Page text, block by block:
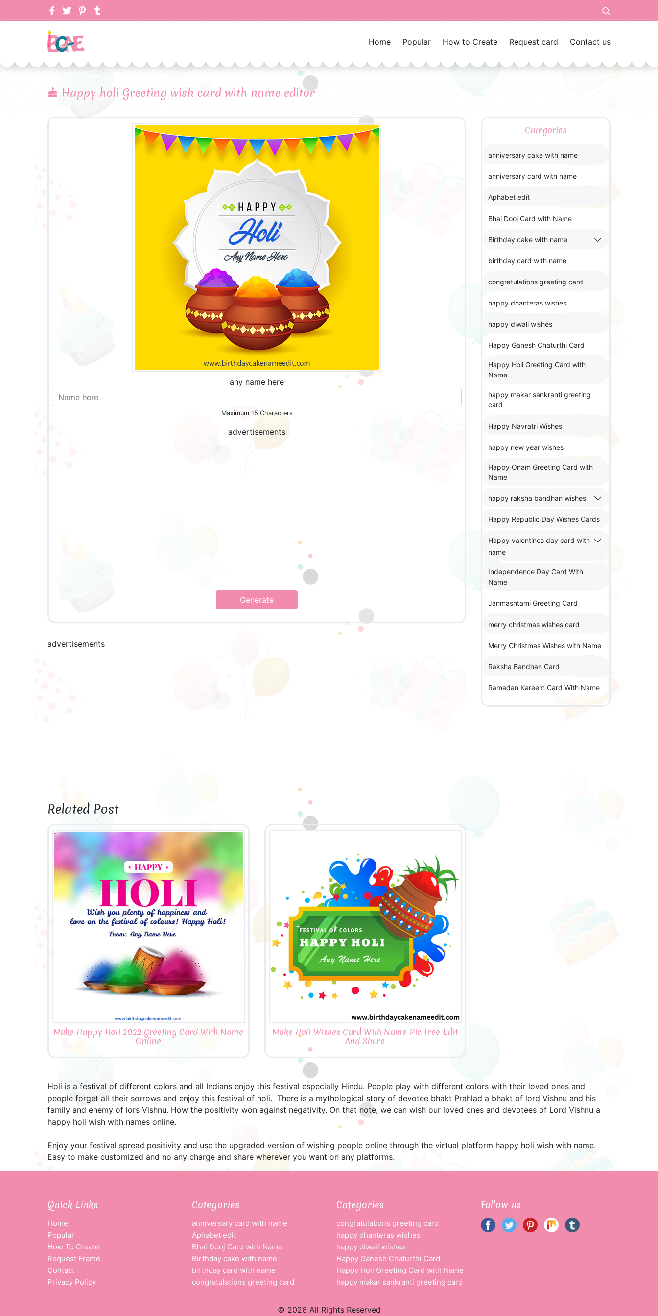
Home Popular How to Create Request card Contact us
Happy holi Greeting wish card with name editor
any name here
Maximum 15 Characters
advertisements
Generate
advertisements
Related Post
Make Happy Holi 2022 Greeting Card With Name
Online
Make Holi Wishes Card With Name Pic Free Edit
And Share
Categories
anniversary cake with name
anniversary card with name
Aphabet edit
Bhai Dooj Card with Name
Birthday cake with name
birthday card with name
congratulations greeting card
happy dhanteras wishes
happy diwali wishes
Happy Ganesh Chaturthi Card
Happy Holi Greeting Card with
Name
happy makar sankranti greeting
card
Happy Navratri Wishes
happy new year wishes
Happy Onam Greeting Card with
Name
happy raksha bandhan wishes
Happy Republic Day Wishes Cards
Happy valentines day card with
name
Independence Day Card With
Name
Janmashtami Greeting Card
merry christmas wishes card
Merry Christmas Wishes with Name
Raksha Bandhan Card
Ramadan Kareem Card With Name
Holi is a festival of different colors and all Indians enjoy this festival especially Hindu. People play with different colors with their loved ones and
people forget all their sorrows and enjoy this festival of holi. There is a mythological story of devotee bhakt Prahlad a bhakt of lord Vishnu and his
family and enemy of lors Vishnu. How the positivity won against negativity. On that note, we can wish our loved ones and devotees of Lord Vishnu a
happy holi wish with names online.
Enjoy your festival spread positivity and use the upgraded version of wishing people online through the virtual platform happy holi wish with name.
Easy to make customized and no any charge and share wherever you want on any platforms.
Quick Links
Home
Popular
How To Create
Request Frame
Contact
Privacy Policy
Categories
anniversary card with name
Aphabet edit
Bhai Dooj Card with Name
Birthday cake with name
birthday card with name
congratulations greeting card
Categories
congratulations greeting card
happy dhanteras wishes
happy diwali wishes
Happy Ganesh Chaturthi Card
Happy Holi Greeting Card with Name
happy makar sankranti greeting card
Follow us
© 2026 All Rights Reserved